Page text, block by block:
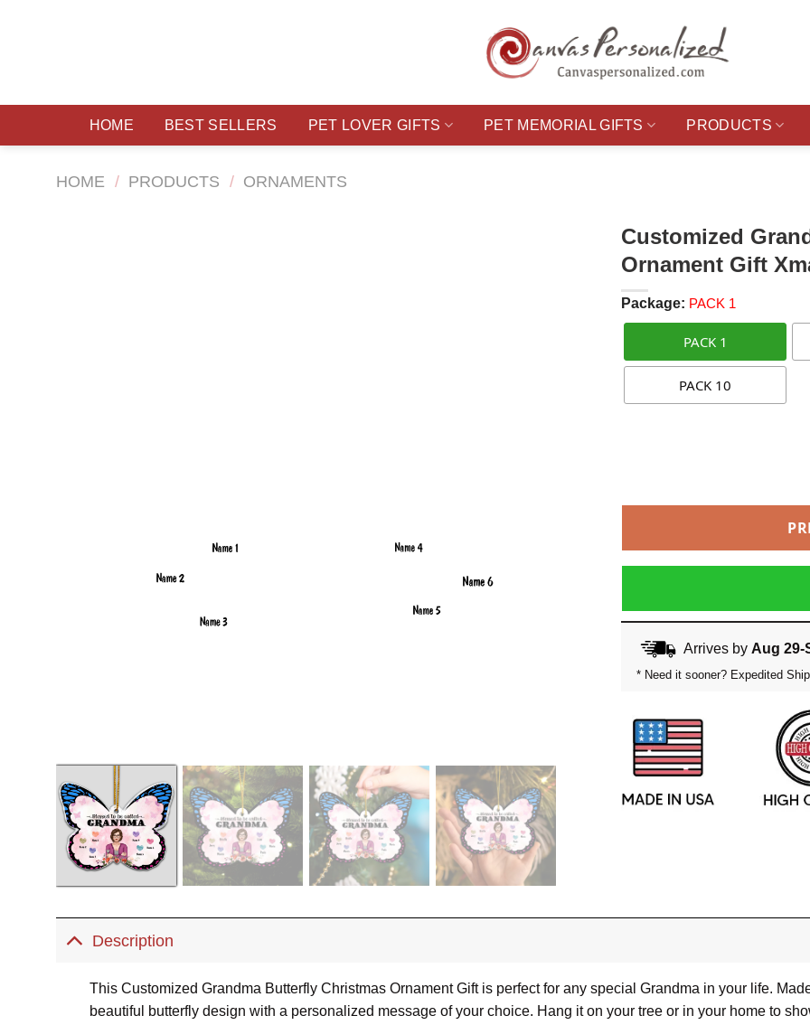
HOME BEST SELLERS PET LOVER GIFTS PET MEMORIAL GIFTS PRODUCTS
HOME / PRODUCTS / ORNAMENTS
Customized
Ornament Gift
Package: PACK 1
PACK 1
PACK 10
Arrives by Aug 29-
* Need it sooner? Expedited
Description
This Customized Grandma Butterfly Christmas Ornament Gift is perfect for any special Grandma in your life.
beautiful butterfly design with a personalized message of your choice. Hang it on your tree or in your home to